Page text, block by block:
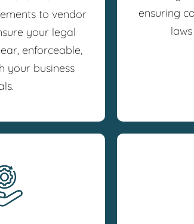
to vendor
your legal
enforceable,
your business
ensuring